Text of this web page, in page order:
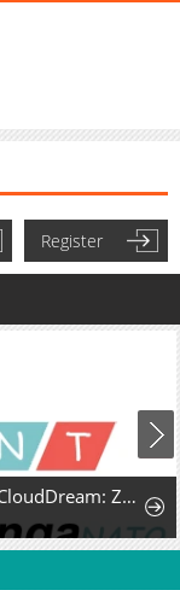
Register
The Nine CloudDream: Zero
Chapter 30